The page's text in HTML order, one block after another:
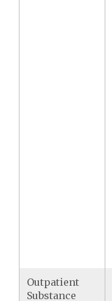
Outpatient
Substance